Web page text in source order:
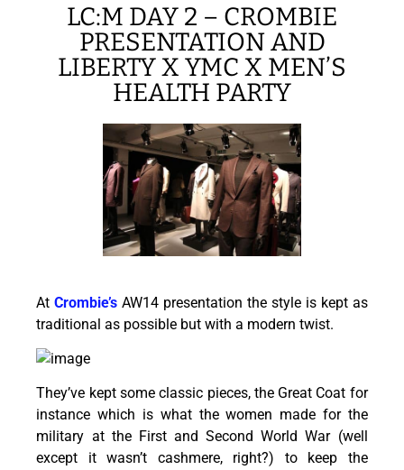
LC:M DAY 2 – CROMBIE
PRESENTATION AND
LIBERTY X YMC X MEN’S
HEALTH PARTY
AtCrombie’s AW14 presentation the style is kept as
traditional as possible but with a modern twist.
They’ve kept some classic pieces, the Great Coat for
instance which is what the women made for the
military at the First and Second World War (well
except it wasn’t cashmere, right?) to keep the